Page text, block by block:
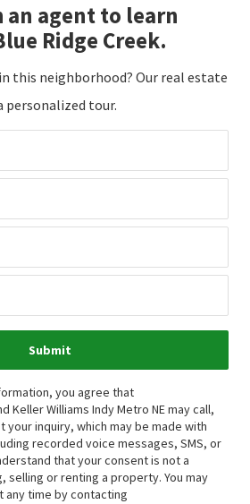
an agent to learn
Ridge Creek.
this neighborhood? Our real estate
personalized tour.
Submit
you agree that
Keller Williams Indy Metro NE may call,
your inquiry, which may be made with
recorded voice messages, SMS, or
that your consent is not a
selling or renting a property. You may
any time by contacting